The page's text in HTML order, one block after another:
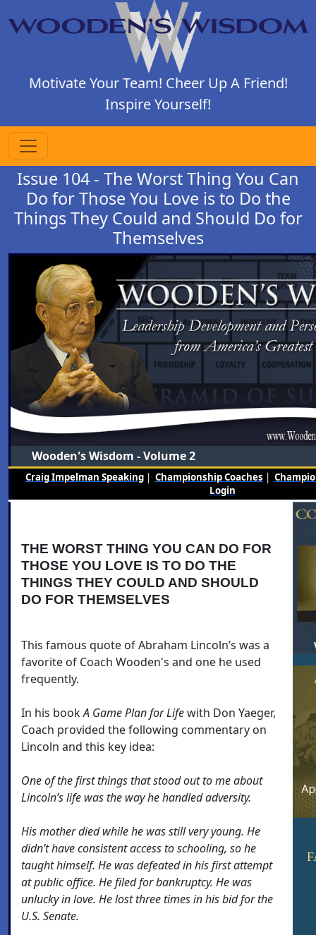
Motivate Your Team! Cheer Up A Friend!
Inspire Yourself!
Issue 104 - The Worst Thing You Can
Do for Those You Love is to Do the
Things They Could and Should Do for
Themselves
Wooden's Wisdom - Volume 2
Craig Impelman Speaking| Championship Coaches |
Login
THE WORST THING YOU CAN DO FOR
THOSE YOU LOVE IS TO DO THE
THINGS THEY COULD AND SHOULD
DO FOR THEMSELVES
This famous quote of Abraham Lincoln’s was a
favorite of Coach Wooden's and one he used
frequently.
In his bookA Game Plan for Lifewith Don Yaeger,
Coach provided the following commentary on
Lincoln and this key idea:
One of the first things that stood out to me about
Lincoln’s life was the way he handled adversity.
His mother died while he was still very young. He
didn’t have consistent access to schooling, so he
taught himself. He was defeated in his first attempt
at public office. He filed for bankruptcy. He was
unlucky in love. He lost three times in his bid for the
U.S. Senate.